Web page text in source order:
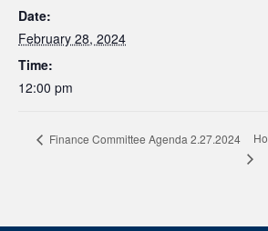
Date:
February 28, 2024
Time:
12:00 pm
Finance Committee Agenda 2.27.2024